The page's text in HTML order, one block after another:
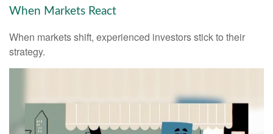
When Markets React
When markets shift, experienced investors stick to their
strategy.